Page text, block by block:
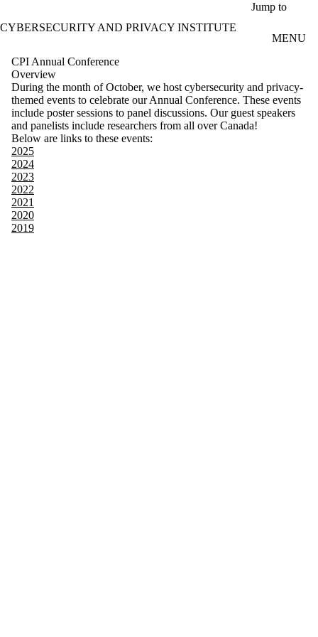
Jump to
CYBERSECURITY AND PRIVACY INSTITUTE
MENU
CPI Annual Conference
Overview
During the month of October, we host cybersecurity and privacy-
themed events to celebrate our Annual Conference. These events
include poster sessions to panel discussions. Our guest speakers
and panelists include researchers from all over Canada!
Below are links to these events:
2025
2024
2023
2022
2021
2020
2019